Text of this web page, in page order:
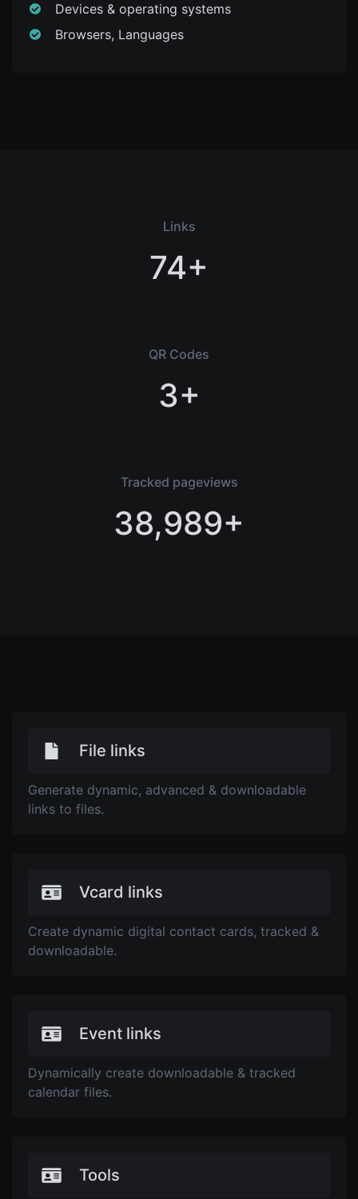
Devices & operating systems
Browsers, Languages
Links
74+
QR Codes
3+
Tracked pageviews
38,989+
File links
Generate dynamic, advanced & downloadable
links to files.
Vcard links
Create dynamic digital contact cards, tracked &
downloadable.
Event links
Dynamically create downloadable & tracked
calendar files.
Tools